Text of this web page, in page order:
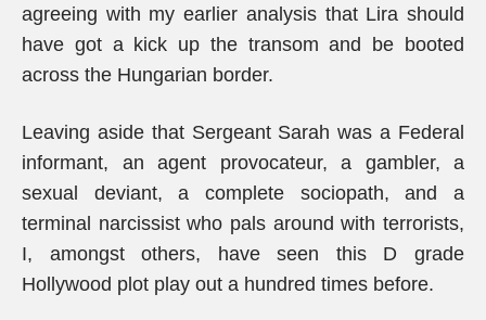
agreeing with my earlier analysis that Lira should
have got a kick up the transom and be booted
across the Hungarian border.
Leaving aside that Sergeant Sarah was a Federal
informant, an agent provocateur, a gambler, a
sexual deviant, a complete sociopath, and a
terminal narcissist who pals around with terrorists,
I, amongst others, have seen this D grade
Hollywood plot play out a hundred times before.